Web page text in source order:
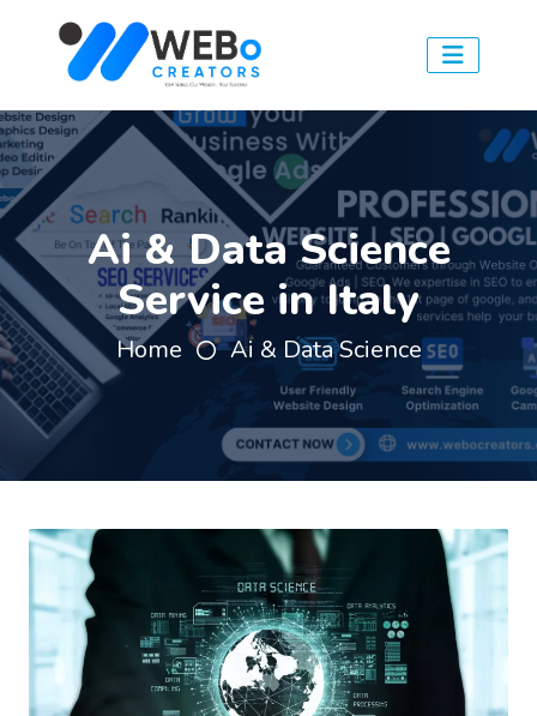
Ai & Data Science
Service in Italy
Home Ai & Data Science